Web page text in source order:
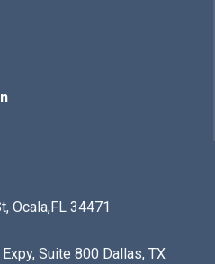
Ocala,FL 34471
Suite 800 Dallas, TX